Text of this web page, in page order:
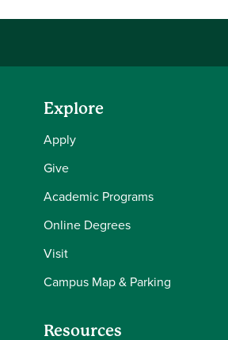
Explore
Apply
Give
Academic Programs
Online Degrees
Visit
Campus Map & Parking
Resources